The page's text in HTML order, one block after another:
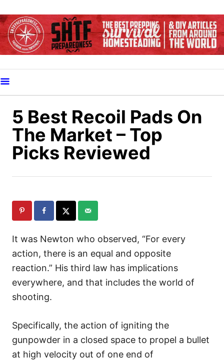
k
i
o
C
5 Best Recoil Pads On
The Market – Top
Picks Reviewed
It was Newton who observed, “For every
action, there is an equal and opposite
reaction.” His third law has implications
everywhere, and that includes the world of
shooting.
Specifically, the action of igniting the
gunpowder in a closed space to propel a bullet
at high velocity out of one end of